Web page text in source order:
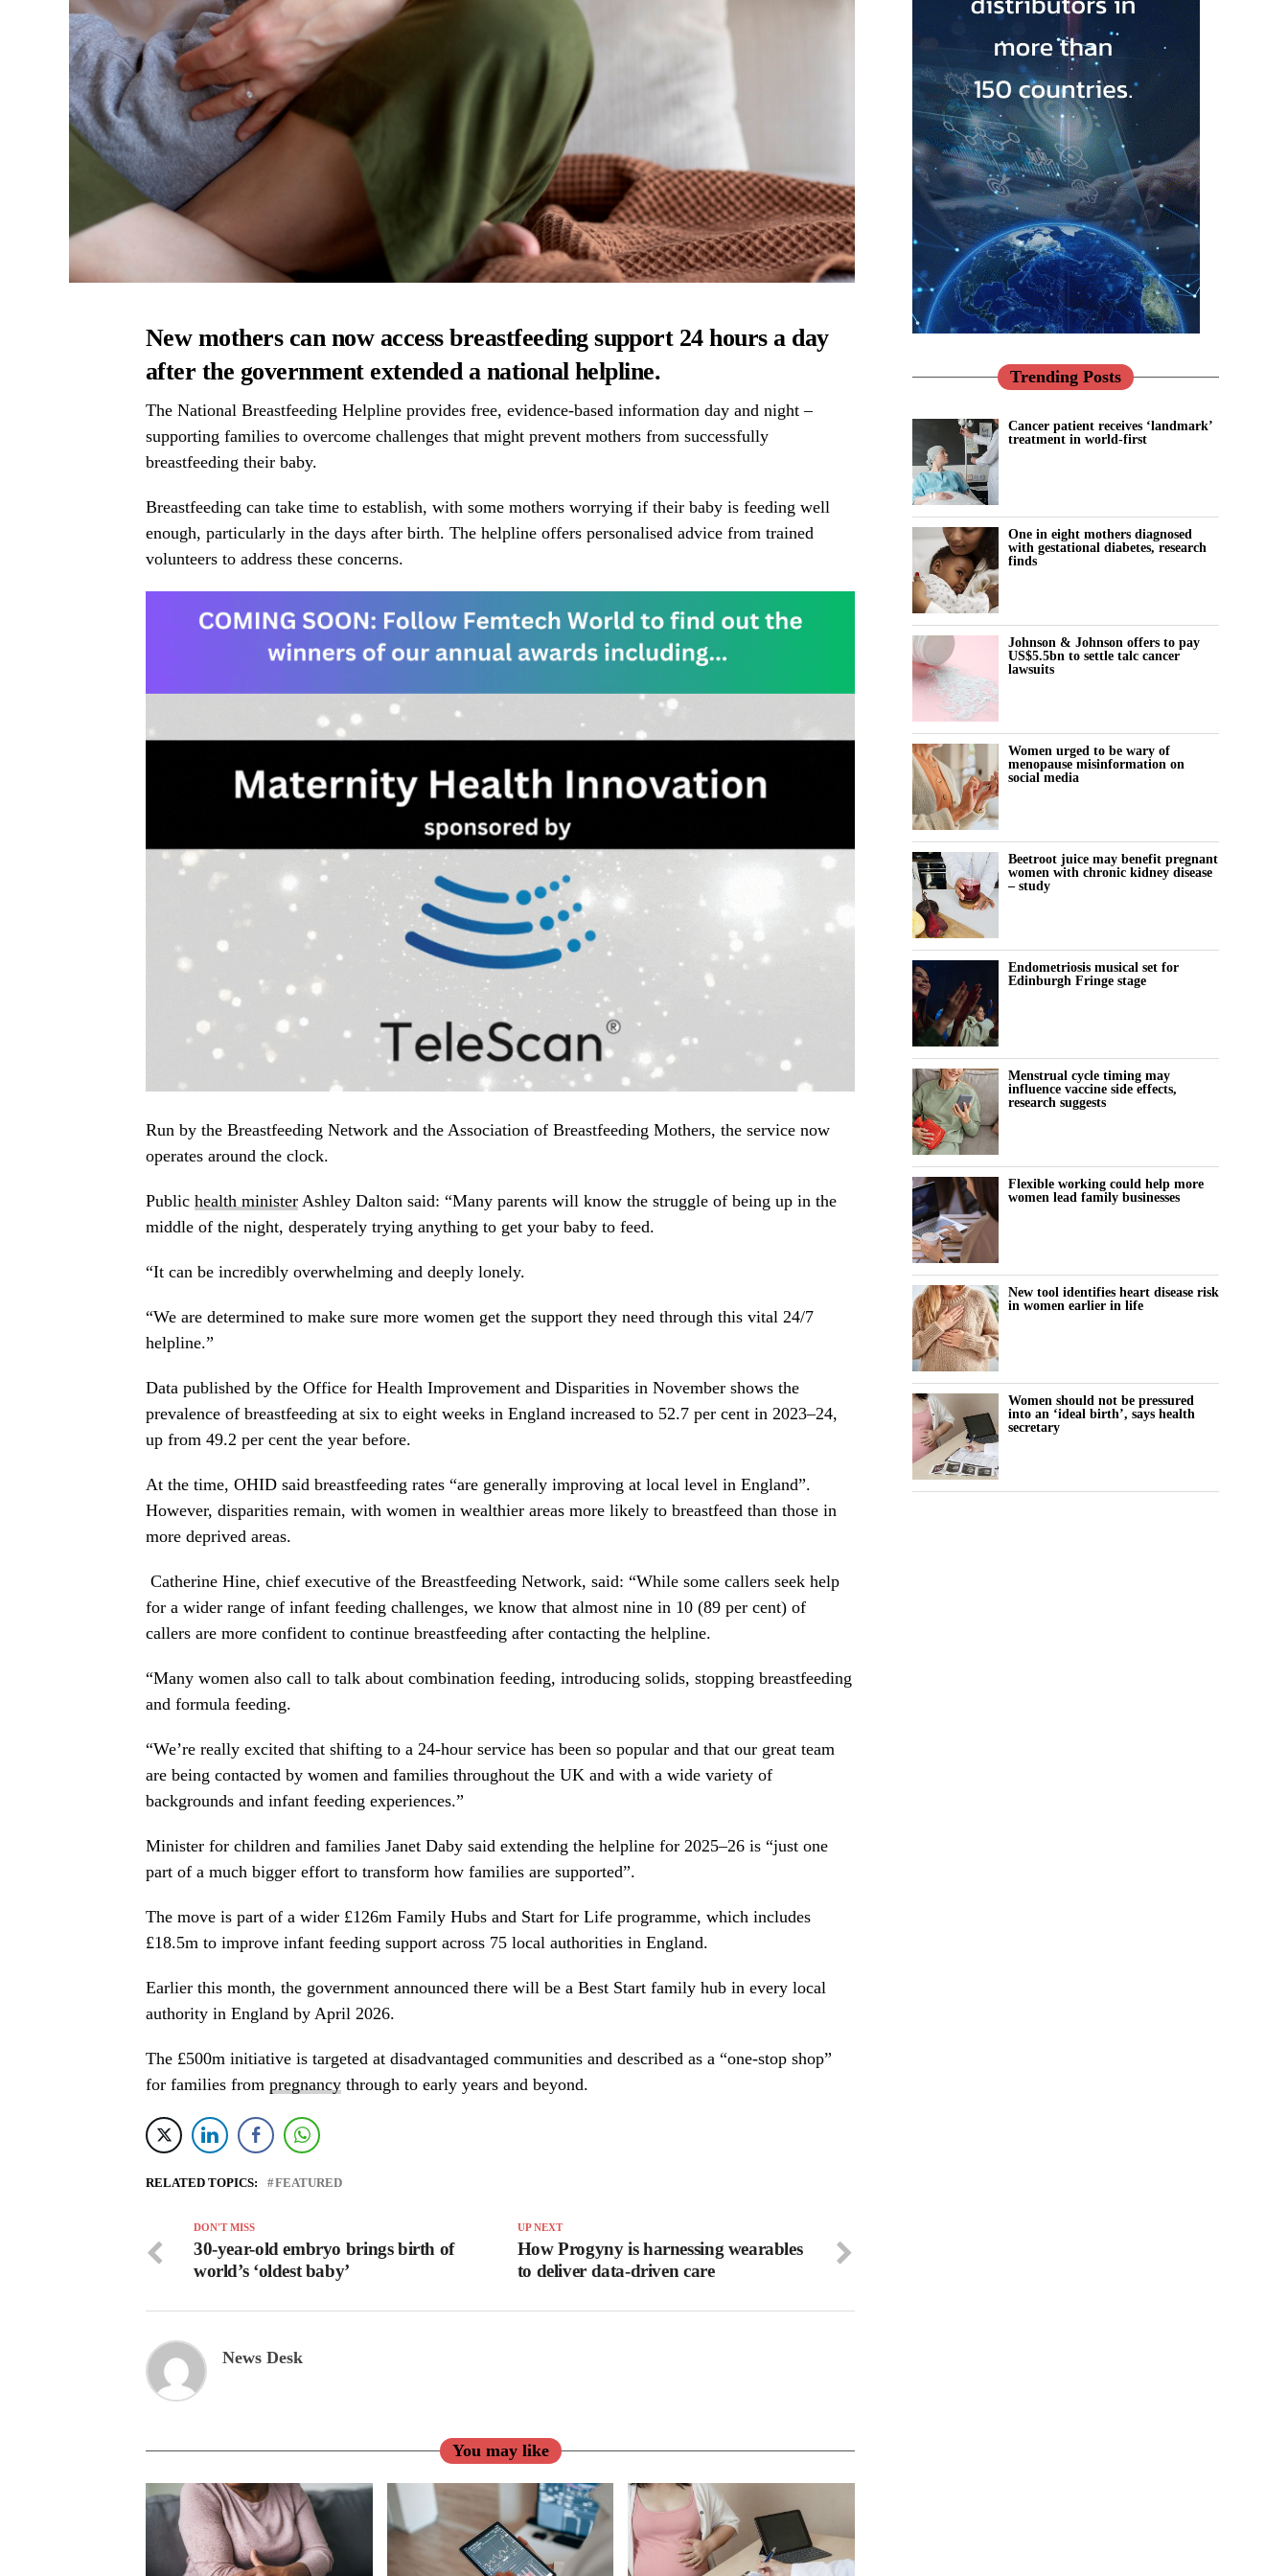
New mothers can now accessbreastfeedingsupport 24 hours a day
after the government extended a national helpline.
The National Breastfeeding Helpline provides free, evidence-based information day and night –
supporting families to overcome challenges that might prevent mothers from successfully
breastfeeding their baby.
Breastfeeding can take time to establish, with some mothers worrying if their baby is feeding well
enough, particularly in the days after birth. The helpline offers personalised advice from trained
volunteers to address these concerns.
Run by the Breastfeeding Network and the Association of Breastfeeding Mothers, the service now
operates around the clock.
Public health minister Ashley Dalton said: “Many parents will know the struggle of being up in the
middle of the night, desperately trying anything to get your baby to feed.
“It can be incredibly overwhelming and deeply lonely.
“We are determined to make sure more women get the support they need through this vital 24/7
helpline.”
Data published by the Office for Health Improvement and Disparities in November shows the
prevalence of breastfeeding at six to eight weeks in England increased to 52.7 per cent in 2023–24,
up from 49.2 per cent the year before.
At the time, OHID said breastfeeding rates “are generally improving at local level in England”.
However, disparities remain, with women in wealthier areas more likely to breastfeed than those in
more deprived areas.
Catherine Hine, chief executive of the Breastfeeding Network, said: “While some callers seek help
for a wider range of infant feeding challenges, we know that almost nine in 10 (89 per cent) of
callers are more confident to continue breastfeeding after contacting the helpline.
“Many women also call to talk about combination feeding, introducing solids, stopping breastfeeding
and formula feeding.
“We’re really excited that shifting to a 24-hour service has been so popular and that our great team
are being contacted by women and families throughout the UK and with a wide variety of
backgrounds and infant feeding experiences.”
Minister for children and families Janet Daby said extending the helpline for 2025–26 is “just one
part of a much bigger effort to transform how families are supported”.
The move is part of a wider £126m Family Hubs and Start for Life programme, which includes
£18.5m to improve infant feeding support across 75 local authorities in England.
Earlier this month, the government announced there will be a Best Start family hub in every local
authority in England by April 2026.
The £500m initiative is targeted at disadvantaged communities and described as a “one-stop shop”
for families from pregnancy through to early years and beyond.
RELATED TOPICS: FEATURED
UP NEXT
How Progyny is harnessing wearables
to deliver data-driven care
DON'T MISS
30-year-old embryo brings birth of
world’s ‘oldest baby’
News Desk
You may like
Trending Posts
Cancer patient receives ‘landmark’
treatment in world-first
One in eight mothers diagnosed
with gestational diabetes, research
finds
Johnson & Johnson offers to pay
US$5.5bn to settle talc cancer
lawsuits
Women urged to be wary of
menopause misinformation on
social media
Beetroot juice may benefit pregnant
women with chronic kidney disease
– study
Endometriosis musical set for
Edinburgh Fringe stage
Menstrual cycle timing may
influence vaccine side effects,
research suggests
Flexible working could help more
women lead family businesses
New tool identifies heart disease risk
in women earlier in life
Women should not be pressured
into an ‘ideal birth’, says health
secretary